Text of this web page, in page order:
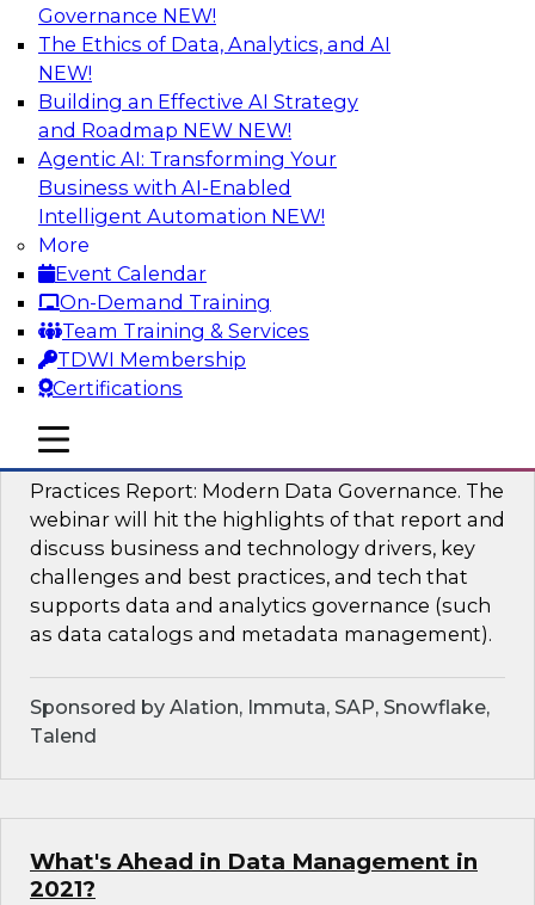
Governance NEW!
The Ethics of Data, Analytics, and AI
NEW!
Building an Effective AI Strategy
and Roadmap NEW NEW!
Agentic AI: Transforming Your
Business with AI-Enabled
Intelligent Automation NEW!
More
Event Calendar
On-Demand Training
Team Training & Services
TDWI Membership
Certifications
mobile toggle line
mobile toggle line
mobile toggle line
Overcoming Challenges to the
Conventional Wisdom of Clouds
In this webinar, we explore why some of the
widely accepted statements of conventional
wisdom regarding cloud use might not always
be so wise.
Sponsored by Cloudera
Modern Data Governance
This webinar is based on the new TDWI Best
Practices Report: Modern Data Governance. The
webinar will hit the highlights of that report and
discuss business and technology drivers, key
challenges and best practices, and tech that
supports data and analytics governance (such
as data catalogs and metadata management).
Sponsored by Alation, Immuta, SAP, Snowflake,
Talend
What's Ahead in Data Management in
2021?